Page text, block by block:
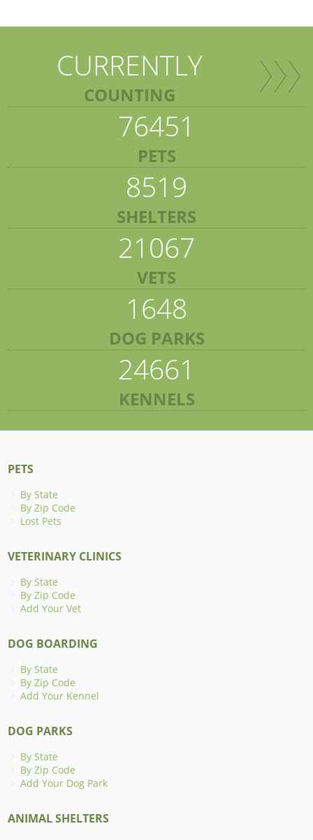
CURRENTLY
COUNTING
76451
PETS
8519
SHELTERS
21067
VETS
1648
DOG PARKS
24661
KENNELS
PETS
By State
By Zip Code
Lost Pets
VETERINARY CLINICS
By State
By Zip Code
Add Your Vet
DOG BOARDING
By State
By Zip Code
Add Your Kennel
DOG PARKS
By State
By Zip Code
Add Your Dog Park
ANIMAL SHELTERS